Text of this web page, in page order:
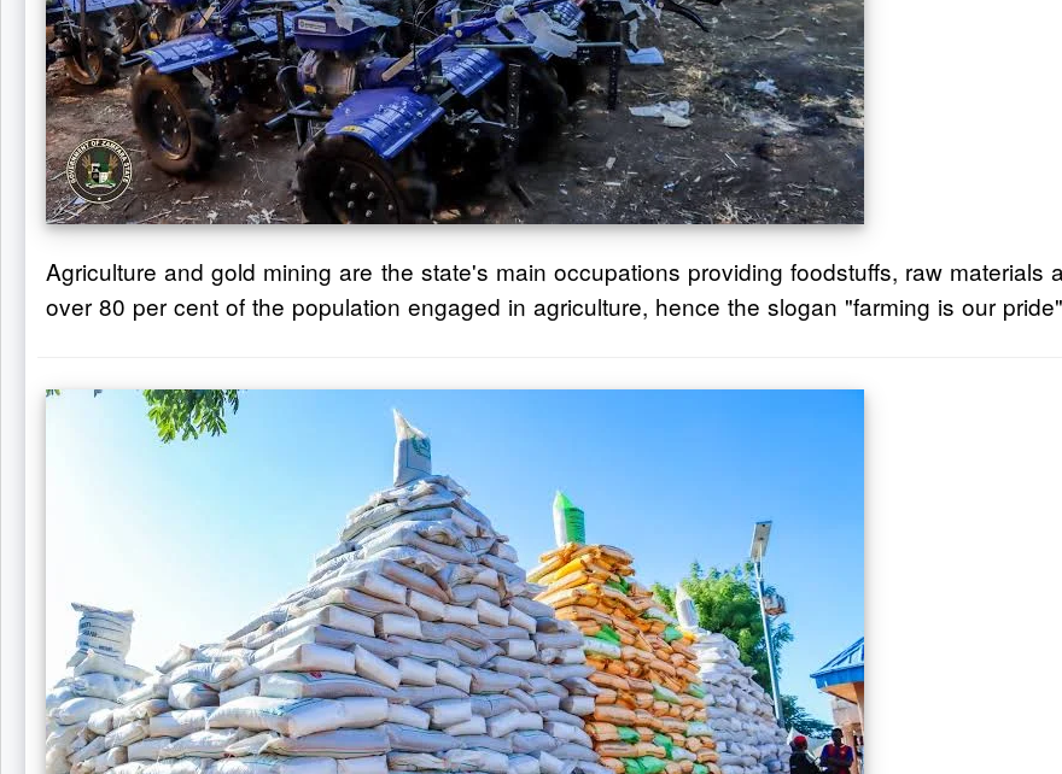
Agriculture and gold mining are the state's main occupations providing foodstuffs, raw
over 80 per cent of the population engaged in agriculture, hence the slogan "farming is our